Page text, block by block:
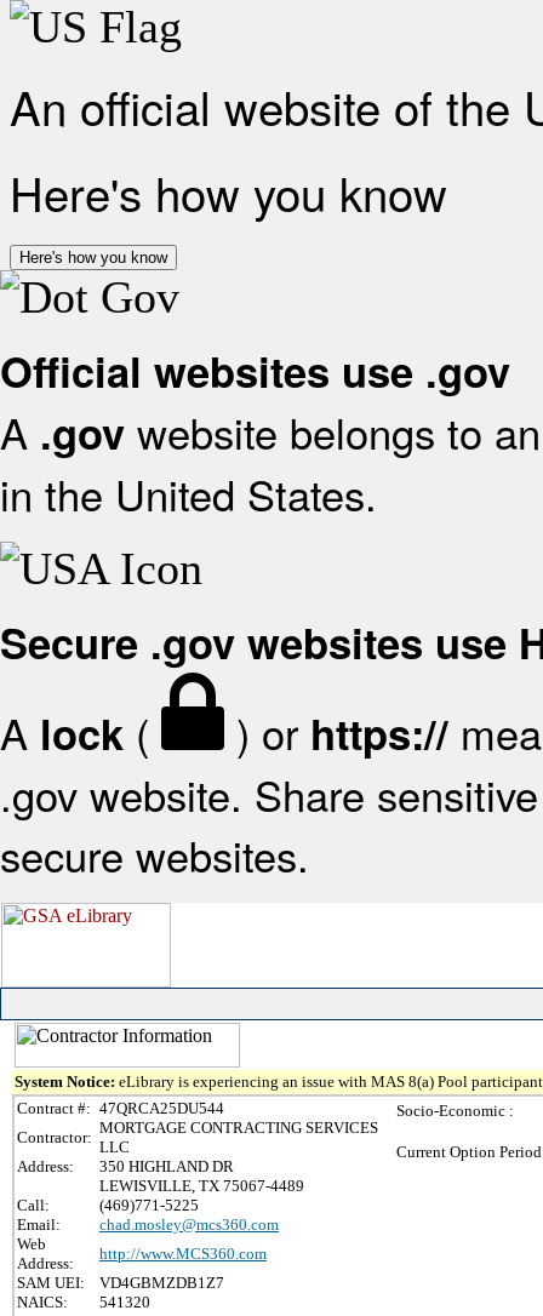
An official website of the
Here's how you know
Here's how you know
Official websites use .gov
A .gov website belongs to
in the United States.
Secure .gov websites use
A lock ( ) or https://
.gov website. Share
secure websites.
System Notice: eLibrary is experiencing an issue with MAS 8(a) Pool
Contract #: 47QRCA25DU544
Contractor:
MORTGAGE CONTRACTING SERVICES
LLC
Address:
350 HIGHLAND DR
LEWISVILLE, TX 75067-4489
Call:
(469)771-5225
Email:
chad.mosley@mcs360.com
Web
Address:
http://www.MCS360.com
SAM UEI:
VD4GBMZDB1Z7
NAICS:
541320
Socio-Economic :
Current Option